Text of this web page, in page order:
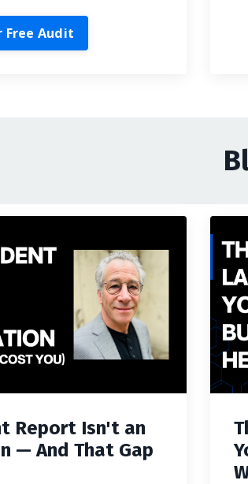
Free Audit
Report Isn't an
— And That Gap